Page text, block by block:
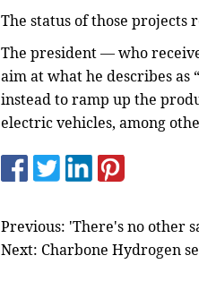
The status of those projects
The president — who
aim at what he describes
instead to ramp up the
electric vehicles, among
Previous: 'There's no other
Next: Charbone Hydrogen